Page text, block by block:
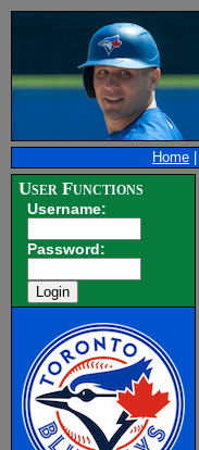
Home
User Functions
Username:
Password: